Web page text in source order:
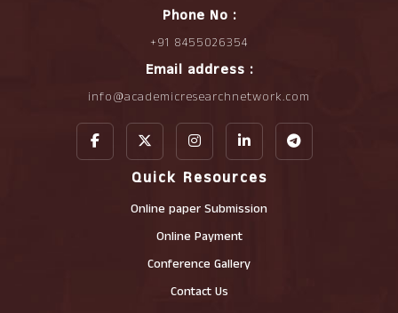
Phone No :
+91 8455026354
Email address :
info@academicresearchnetwork.com
Quick Resources
Online paper Submission
Online Payment
Conference Gallery
Contact Us